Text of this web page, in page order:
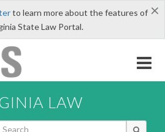
×
to learn more about the features of
State Law Portal.
LAW